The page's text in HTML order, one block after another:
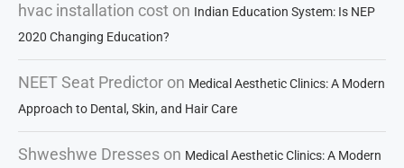
hvac installation cost on Indian Education System: Is NEP
2020 Changing Education?
NEET Seat Predictor on Medical Aesthetic Clinics: A Modern
Approach to Dental, Skin, and Hair Care
Shweshwe Dresses on Medical Aesthetic Clinics: A Modern